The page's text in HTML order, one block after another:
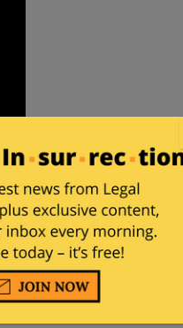
invade Ukraine,
soldiers at a local gas
tents and the same
the troops will be
Interfax that the
border.”